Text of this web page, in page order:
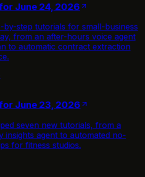
June 24, 2026
by-step tutorials for small-business
from an after-hours voice agent
to automatic contract extraction
June 23, 2026
seven new tutorials, from a
insights agent to automated no-
for fitness studios.